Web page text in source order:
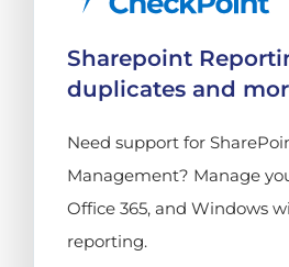
Sharepoint
duplicates and
Need support for
Management? Manage
Office 365, and Windows
reporting.